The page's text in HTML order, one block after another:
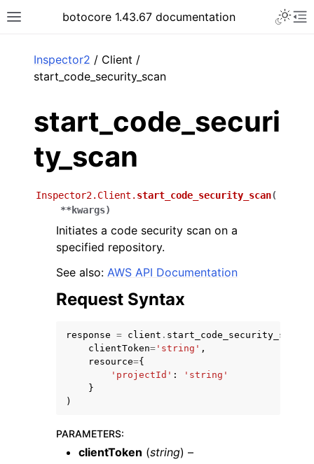
Toggle site navigation sidebar
botocore 1.43.67 documentation
navigation of Available Services
Inspector2 / Client /
start_code_security_scan
start_code_securi
ty_scan
Inspector2.Client. start_code_security_scan(
**kwargs)
Initiates a code security scan on a
specified repository.
See also: AWS API Documentation
Request Syntax
response = client . start_code_security_scan
clientToken= 'string' ,
resource={
'projectId' :
'string'
}
)
PARAMETERS:
clientToken (string) –